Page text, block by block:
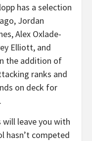
has a selection
Jordan
Alex Oxlade-
Elliott, and
the addition of
ranks and
on deck for
leave you with
hasn’t competed